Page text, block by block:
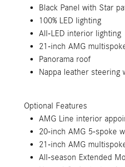
Black Panel with Star
100% LED lighting
All-LED interior lighting
21-inch AMG
Panorama roof
Nappa leather steering
Optional Features
AMG Line interior
20-inch AMG 5-spoke
21-inch AMG
All-season Extended